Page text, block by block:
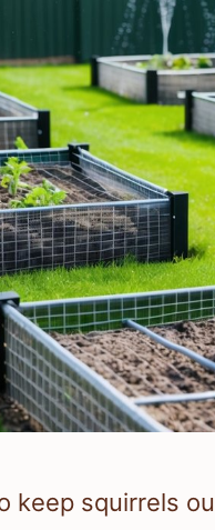
keep squirrels